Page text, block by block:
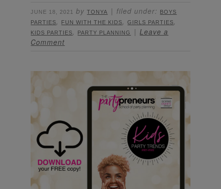
JUNE 18, 2021 byTONYA filed under: BOYS
PARTIES, FUN WITH THE KIDS,GIRLS PARTIES,
KIDS PARTIES, PARTY PLANNING
Leave a
Comment